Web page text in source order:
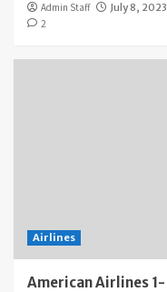
Admin Staff
July 8, 2023
2
Airlines
American Airlines 1-